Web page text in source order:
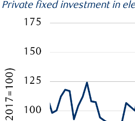
Private fixed investment in